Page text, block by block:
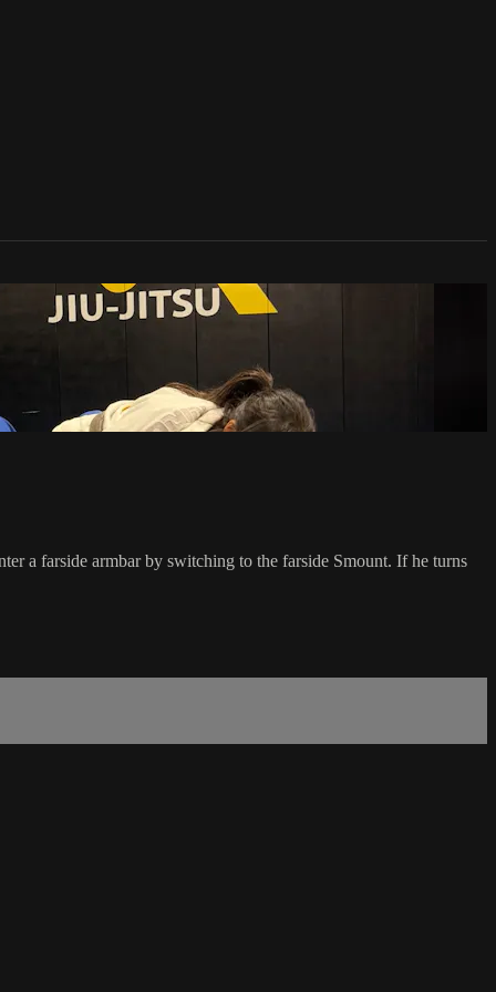
a farside armbar by switching to the farside Smount. If he turns